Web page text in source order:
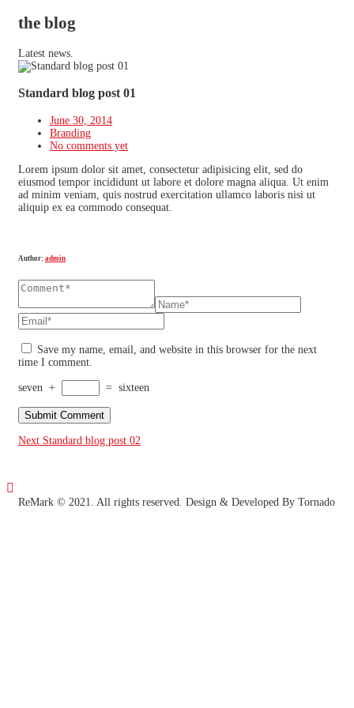
the blog
Latest news.
Standard blog post 01
June 30, 2014
Branding
No comments yet
Lorem ipsum dolor sit amet, consectetur adipisicing elit, sed do
eiusmod tempor incididunt ut labore et dolore magna aliqua. Ut enim
ad minim veniam, quis nostrud exercitation ullamco laboris nisi ut
aliquip ex ea commodo consequat.
Author: admin
Save my name, email, and website in this browser for the next
time I comment.
seven + = sixteen
Post
Next Standard blog post 02

ReMark © 2021. All rights reserved. Design & Developed By Tornado